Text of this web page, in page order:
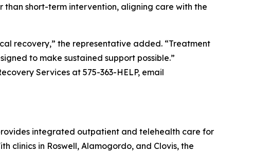
short-term intervention, aligning care with the
recovery,” the representative added. “Treatment
to make sustained support possible.”
Services at 575-363-HELP, email
integrated outpatient and telehealth care for
clinics in Roswell, Alamogordo, and Clovis, the